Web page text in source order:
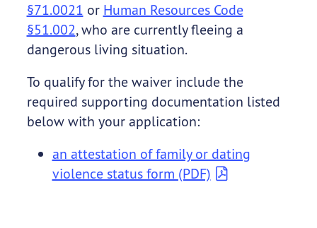
§71.0021 or Human Resources Code
§51.002, who are currently fleeing a
dangerous living situation.
To qualify for the waiver include the
required supporting documentation listed
below with your application:
an attestation of family or dating
violence status form (PDF)